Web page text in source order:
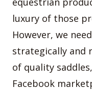
luxury of those
However, we
strategically and
of quality
Facebook